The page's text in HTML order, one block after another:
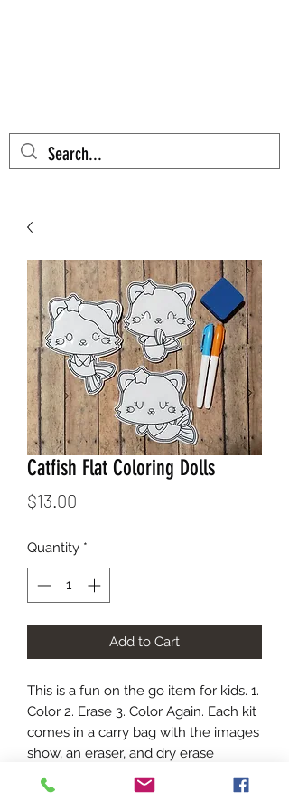
Catfish Flat Coloring Dolls
$13.00
Quantity *
Add to Cart
This is a fun on the go item for kids. 1.
Color 2. Erase 3. Color Again. Each kit
comes in a carry bag with the images
show, an eraser, and dry erase
markers. The marker colors will vary
in each kit.